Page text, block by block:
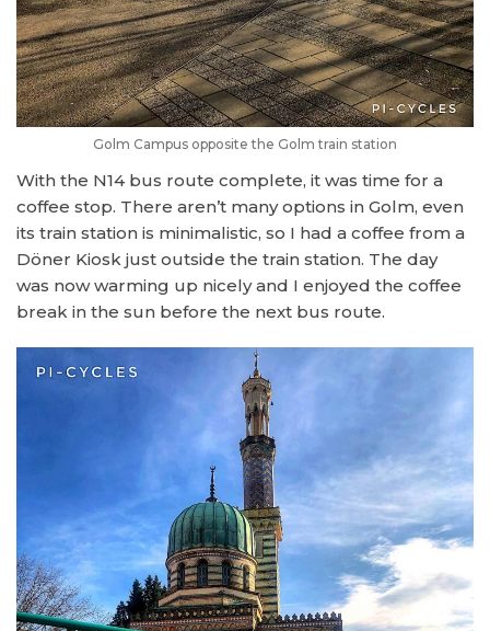
Golm Campus opposite the Golm train station
With the N14 bus route complete, it was time for a
coffee stop. There aren’t many options in Golm, even
its train station is minimalistic, so I had a coffee from a
Döner Kiosk just outside the train station. The day
was now warming up nicely and I enjoyed the coffee
break in the sun before the next bus route.